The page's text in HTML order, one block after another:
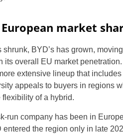
market
shrunk, BYD’s has grown,
its overall EU market
extensive lineup that
appeals to buyers in regions
of a hybrid.
run company has been in
the region only in late